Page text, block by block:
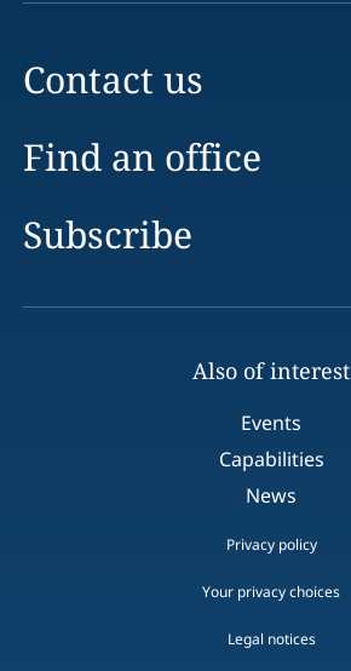
Contact us
Find an office
Subscribe
Also of interest
Events
Capabilities
News
Privacy policy
Your privacy choices
Legal notices